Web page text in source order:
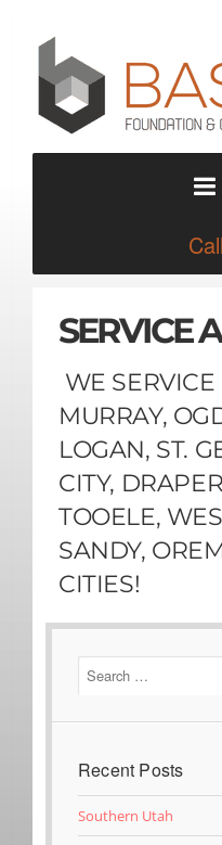
SERVICE
WE SERVICE
MURRAY,
LOGAN, ST.
CITY,
TOOELE,
SANDY,
CITIES!
Recent Posts
Southern Utah